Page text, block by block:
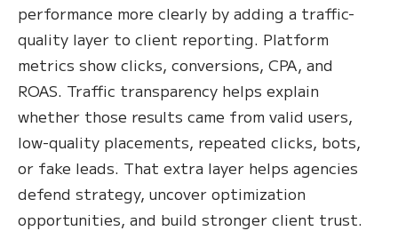
performance more clearly by adding a traffic-
quality layer to client reporting. Platform
metrics show clicks, conversions, CPA, and
ROAS. Traffic transparency helps explain
whether those results came from valid users,
low-quality placements, repeated clicks, bots,
or fake leads. That extra layer helps agencies
defend strategy, uncover optimization
opportunities, and build stronger client trust.